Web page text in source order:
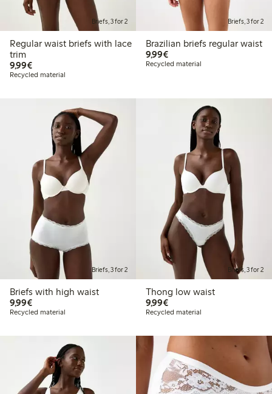
Briefs, 3 for 2
Regular waist briefs with lace
trim
9,99€€9.99
Recycled material
Briefs, 3 for 2
Brazilian briefs regular waist
9,99€€9.99
Recycled material
Briefs, 3 for 2
Briefs with high waist
9,99€€9.99
Recycled material
Briefs, 3 for 2
Thong low waist
9,99€€9.99
Recycled material